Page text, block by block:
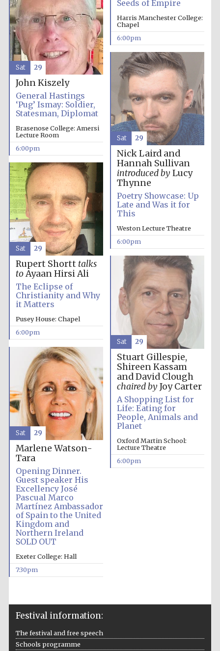
Festival media
partner
Festival ideas
partner
The Spanish
Embassy:
supporters of the
programme of
Spanish literature
Seeds of Empire
Harris Manchester College:
Chapel
6:00pm
John Kiszely
General Hastings
‘Pug’ Ismay: Soldier,
Statesman, Diplomat
Brasenose College: Amersi
Lecture Room
6:00pm
Sat 29
Nick Laird and
Hannah Sullivan
introduced byLucy
Thynne
Poetry Showcase: Up
Late and Was it for
This
Weston Lecture Theatre
6:00pm
Sat 29
Rupert Shortt talks
toAyaan Hirsi Ali
The Eclipse of
Christianity and Why
it Matters
Pusey House: Chapel
6:00pm
Sat 29
Stuart Gillespie,
Shireen Kassam
and David Clough
chaired byJoy Carter
A Shopping List for
Life: Eating for
People, Animals and
Planet
Oxford Martin School:
Lecture Theatre
6:00pm
Sat 29
Marlene Watson-
Tara
Opening Dinner.
Guest speaker His
Excellency José
Pascual Marco
Martínez Ambassador
of Spain to the United
Kingdom and
Northern Ireland
SOLD OUT
Exeter College: Hall
7:30pm
Sat 29
Festival information:
The festival and free speech
Schools programme